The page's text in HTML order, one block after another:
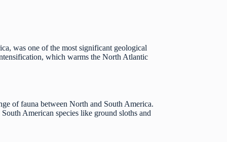
was one of the most significant geological
which warms the North Atlantic
of fauna between North and South America.
American species like ground sloths and